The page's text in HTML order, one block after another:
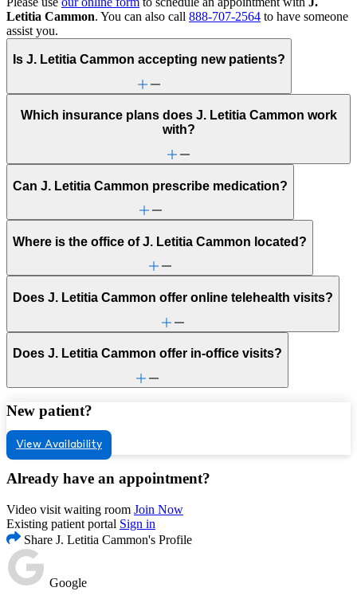
Letitia Cammon. You can also call 888-707-2564 to have someone
assist you.
Is J. Letitia Cammon accepting new patients?
Which insurance plans does J. Letitia Cammon work
with?
Can J. Letitia Cammon prescribe medication?
Where is the office of J. Letitia Cammon located?
Does J. Letitia Cammon offer online telehealth visits?
Does J. Letitia Cammon offer in-office visits?
New patient?
View Availability
Already have an appointment?
Video visit waiting room Join Now
Existing patient portal Sign in
Share J. Letitia Cammon's Profile
Google